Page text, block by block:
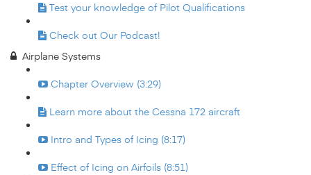
Test your knowledge of Pilot Qualifications
Check out Our Podcast!
Airplane Systems
Chapter Overview (3:29)
Learn more about the Cessna 172 aircraft
Intro and Types of Icing (8:17)
Effect of Icing on Airfoils (8:51)